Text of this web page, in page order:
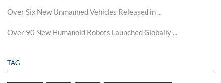
Over Six New Unmanned Vehicles Released in ...
Over 90 New Humanoid Robots Launched Globally ...
TAG